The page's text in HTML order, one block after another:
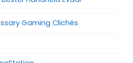
Gaming Clichés